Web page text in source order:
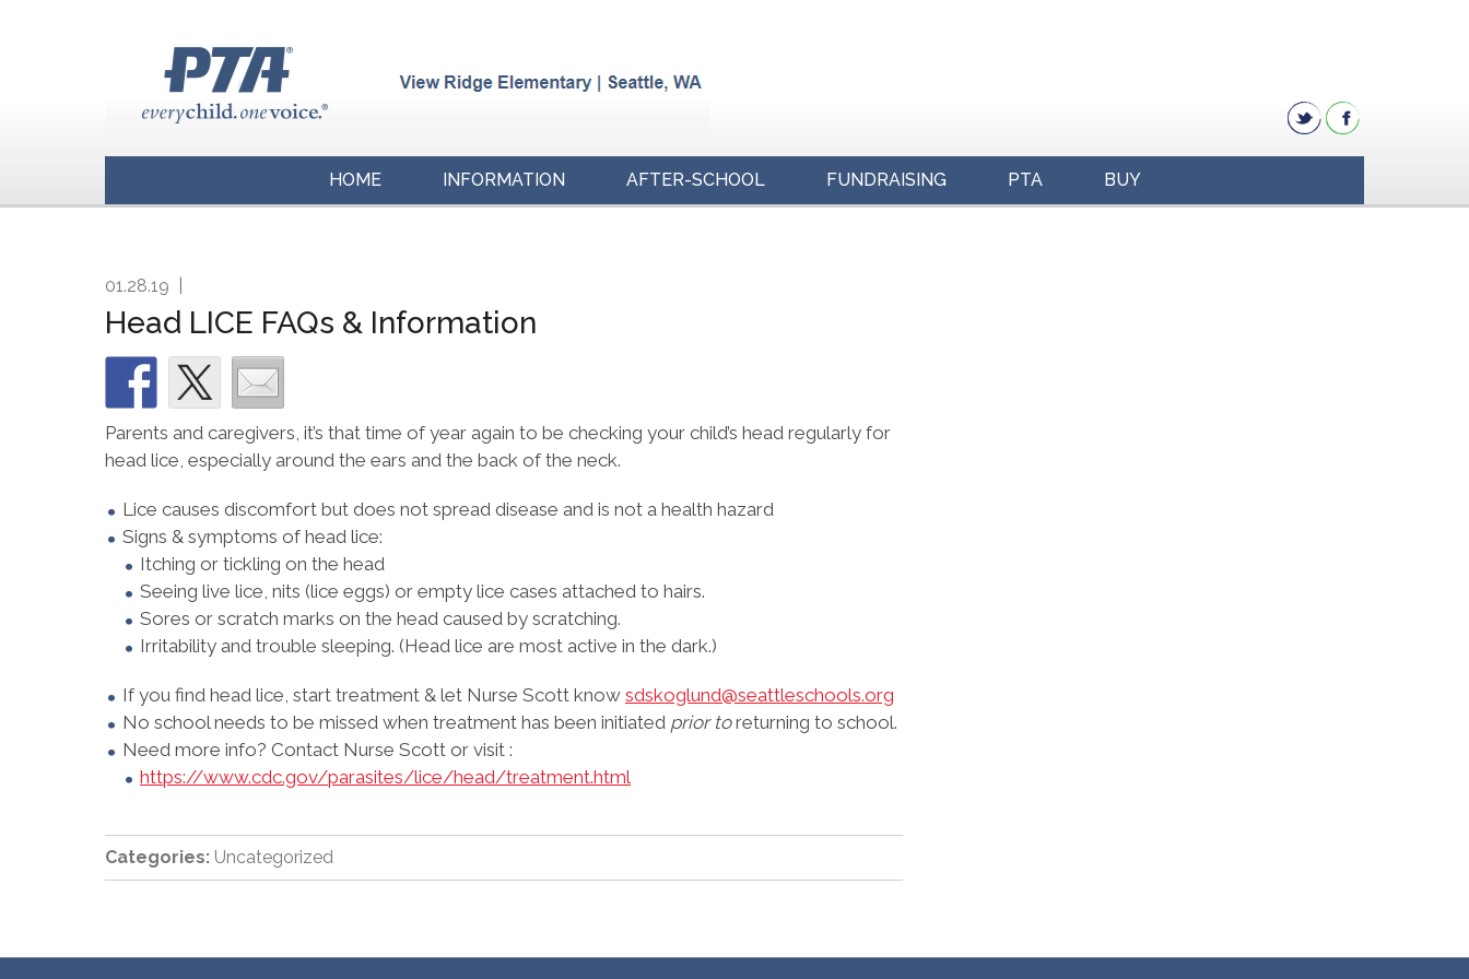
HOME INFORMATION AFTER-SCHOOL FUNDRAISING PTA BUY
01.28.19
Head LICE FAQs & Information
Parents and caregivers, it’s that time of year again to be checking your child’s head regularly for
head lice, especially around the ears and the back of the neck.
Lice causes discomfort but does not spread disease and is not a health hazard
Signs & symptoms of head lice:
Itching or tickling on the head
Seeing live lice, nits (lice eggs) or empty lice cases attached to hairs.
Sores or scratch marks on the head caused by scratching.
Irritability and trouble sleeping. (Head lice are most active in the dark.)
If you find head lice, start treatment & let Nurse Scott know sdskoglund@seattleschools.org
No school needs to be missed when treatment has been initiated prior toreturning to school.
Need more info? Contact Nurse Scott or visit :
https://www.cdc.gov/parasites/lice/head/treatment.html
Categories: Uncategorized